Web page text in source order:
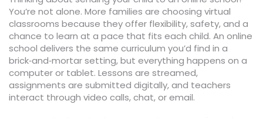
You’re not alone. More families are choosing virtual
classrooms because they offer flexibility, safety, and a
chance to learn at a pace that fits each child. An online
school delivers the same curriculum you’d find in a
brick‑and‑mortar setting, but everything happens on a
computer or tablet. Lessons are streamed,
assignments are submitted digitally, and teachers
interact through video calls, chat, or email.